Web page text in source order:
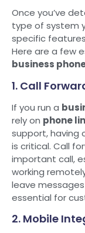
Once you’ve
type of system
specific
Here are a few
business
1. Call
If you run a
rely on phone
support, having
is critical. Call
important call,
working
leave messages
essential for
2. Mobile